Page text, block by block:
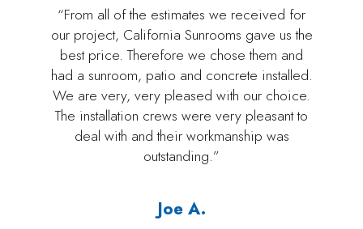
“From all of the estimates we received for
our project, California Sunrooms gave us the
best price. Therefore we chose them and
had a sunroom, patio and concrete installed.
We are very, very pleased with our choice.
The installation crews were very pleasant to
deal with and their workmanship was
outstanding.”
Joe A.